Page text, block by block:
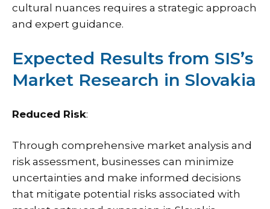
cultural nuances requires a strategic approach
and expert guidance.
Expected Results from SIS’s
Market Research in Slovakia
Reduced Risk:
Through comprehensive market analysis and
risk assessment, businesses can minimize
uncertainties and make informed decisions
that mitigate potential risks associated with